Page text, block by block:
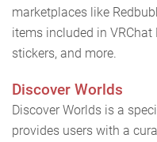
marketplaces like
items included in
stickers, and more.
Discover Worlds
Discover Worlds is a
provides users with a